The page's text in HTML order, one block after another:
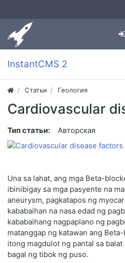
InstantCMS 2
Статьи Геология
Cardiovascular
Тип статьи: Авторская
Una sa lahat, ang mga Beta-
ibinibigay sa mga pasyente na
aneurysm, pagkatapos ng
kababaihan na nasa edad ng
kababaihang nagpaplano ng
matanggap ng katawan ang
itong magdulot ng pantal sa
bagal ng tibok ng puso.